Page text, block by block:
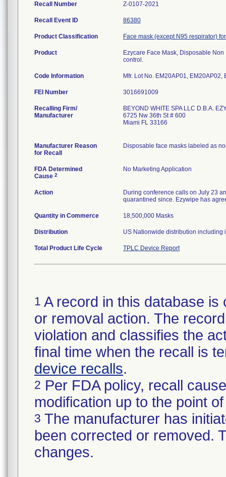
Recall Number Z-0107-2021
Recall Event ID 86380
Product Classification Face mask (except N95 respirator)
Product
Ezycare Face Mask, Disposable
control.
Code Information Mfr. Lot No. EM20AP01,
FEI Number
Recalling Firm/
Manufacturer
BEYOND WHITE SPA LLC D.B.A.
6725 Nw 36th St # 600
Miami FL 33166
Manufacturer Reason
for Recall
Disposable face masks labeled as
FDA Determined
Cause 2
No Marketing Application
Action
During conference calls on July 23
quarantined since. Ezywipe has
Quantity in Commerce 18,500,000 Masks
Distribution US Nationwide distribution including
Total Product Life Cycle TPLC Device Report
1 A record in this database
or removal action. The
violation and classifies the
final time when the recall is
device recalls.
2 Per FDA policy, recall
modification up to the point
3 The manufacturer has
been corrected or removed.
changes.